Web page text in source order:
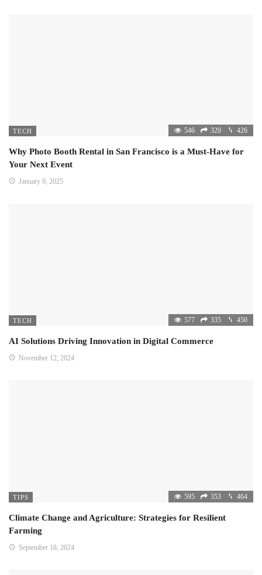
TECH 546 320 426
Why Photo Booth Rental in San Francisco is a Must-Have for
Your Next Event
January 9, 2025
TECH 577 335 450
AI Solutions Driving Innovation in Digital Commerce
November 12, 2024
TIPS 595 353 464
Climate Change and Agriculture: Strategies for Resilient
Farming
September 18, 2024